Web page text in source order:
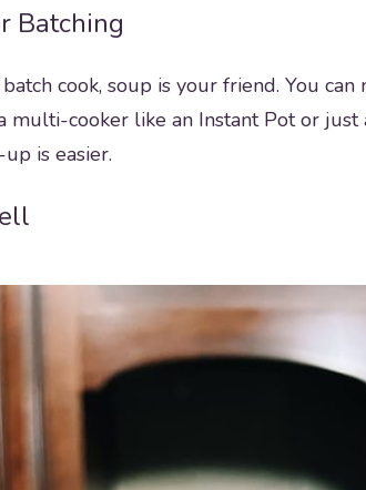
Batching
cook, soup is your friend. You can
multi-cooker like an Instant Pot or just
is easier.